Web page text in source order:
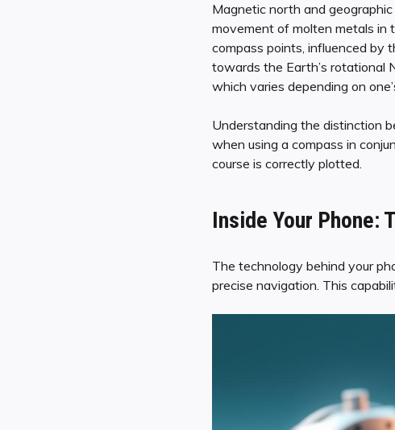
Magnetic north and
movement of molten metals in
compass points, influenced by
towards the Earth’s rotational
which varies depending on
Understanding the distinction
when using a compass in
course is correctly plotted.
Inside Your Phone:
The technology behind your
precise navigation. This